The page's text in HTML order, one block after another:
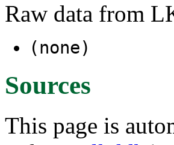
Raw data from
(none)
Sources
This page is